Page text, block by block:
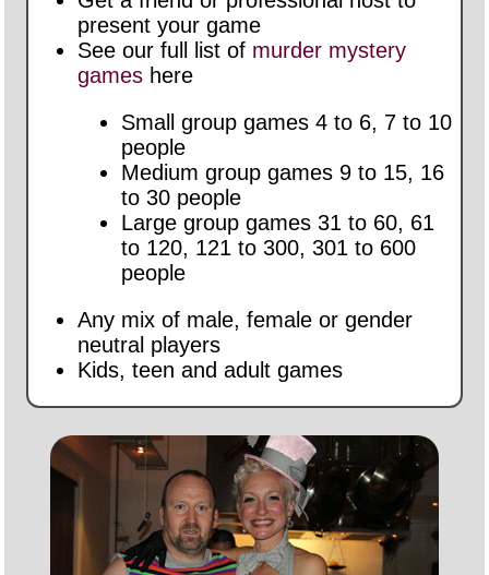
present your game
See our full list of murder mystery
games here
Small group games 4 to 6, 7 to 10
people
Medium group games 9 to 15, 16
to 30 people
Large group games 31 to 60, 61
to 120, 121 to 300, 301 to 600
people
Any mix of male, female or gender
neutral players
Kids, teen and adult games